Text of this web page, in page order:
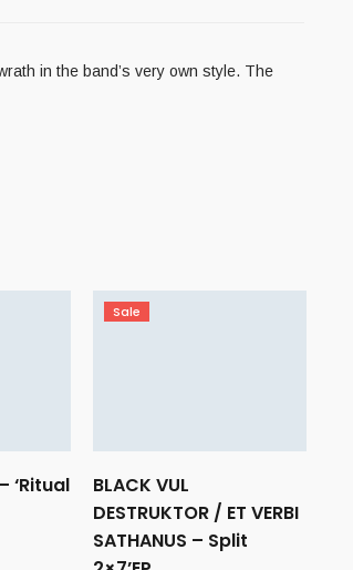
in the band’s very own style. The
‘Ritual
Sale
BLACK VUL
DESTRUKTOR / ET VERBI
SATHANUS – Split